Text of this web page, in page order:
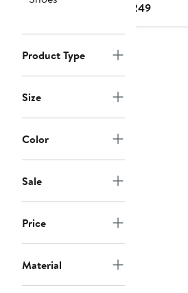
Product Type
Size
Color
Sale
Price
Material
$249Current